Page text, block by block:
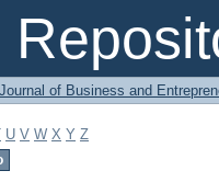
of Business and
U V W X Y Z